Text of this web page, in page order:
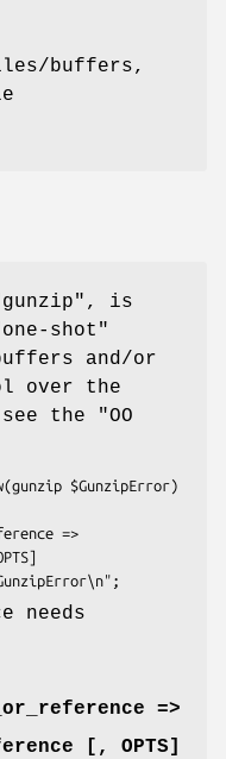
buffers,
, is
shot"
and/or
over the
the "OO
needs
=>
[, OPTS]